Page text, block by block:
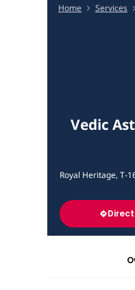
Home Services
Vedic
Royal Heritage, T-